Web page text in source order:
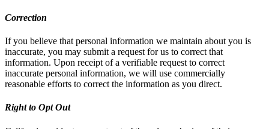
Correction
If you believe that personal information we maintain about you is
inaccurate, you may submit a request for us to correct that
information. Upon receipt of a verifiable request to correct
inaccurate personal information, we will use commercially
reasonable efforts to correct the information as you direct.
Right to Opt Out